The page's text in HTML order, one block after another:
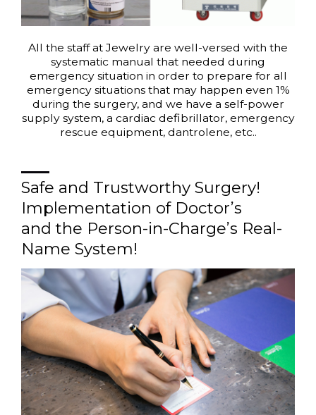
All the staff at Jewelry are well-versed with the
systematic manual that needed during
emergency situation in order to prepare for all
emergency situations that may happen even 1%
during the surgery, and we have a self-power
supply system, a cardiac defibrillator, emergency
rescue equipment, dantrolene, etc..
Safe and Trustworthy Surgery!
Implementation of Doctor’s
and the Person-in-Charge’s Real-
Name System!